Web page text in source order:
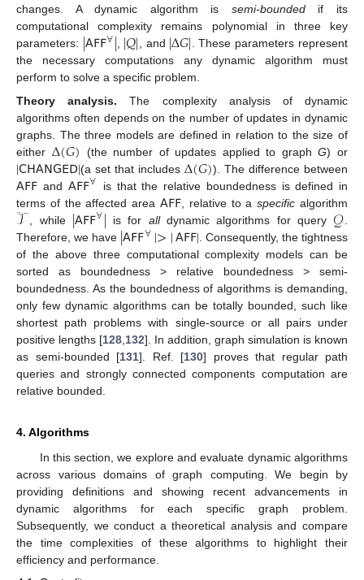
changes. A dynamic algorithm is semi-boundedif its
computational complexity remains polynomial in three key
parameters: |𝖠𝖥𝖥∀|, |𝑄|, and |Δ𝐺|. These parameters represent
the necessary computations any dynamic algorithm must
perform to solve a specific problem.
Theory analysis. The complexity analysis of dynamic
algorithms often depends on the number of updates in dynamic
graphs. The three models are defined in relation to the size of
either Δ(𝐺) (the number of updates applied to graphG) or
|𝖢𝖧𝖠𝖭𝖦𝖤𝖣|(a set that includes Δ(𝐺)). The difference between
𝖠𝖥𝖥 and 𝖠𝖥𝖥∀
is that the relative boundedness is defined in
terms of the affected area 𝖠𝖥𝖥 , relative to aspecific algorithm
𝒯 , while |𝖠𝖥𝖥∀| is for alldynamic algorithms for query 𝒬
Therefore, we have |𝖠𝖥𝖥∀|>|𝖠𝖥𝖥| . Consequently, the tightness
of the above three computational complexity models can be
sorted as boundedness > relative boundedness > semi-
boundedness. As the boundedness of algorithms is demanding,
only few dynamic algorithms can be totally bounded, such like
shortest path problems with single-source or all pairs under
positive lengths [128 132]. In addition, graph simulation is known
as semi-bounded [131]. Ref. [130] proves that regular path
queries and strongly connected components computation are
relative bounded.
4. Algorithms
In this section, we explore and evaluate dynamic algorithms
across various domains of graph computing. We begin by
providing definitions and showing recent advancements in
dynamic algorithms for each specific graph problem.
Subsequently, we conduct a theoretical analysis and compare
the time complexities of these algorithms to highlight their
efficiency and performance.